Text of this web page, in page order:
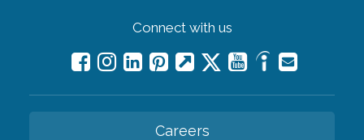
Connect with us
Careers